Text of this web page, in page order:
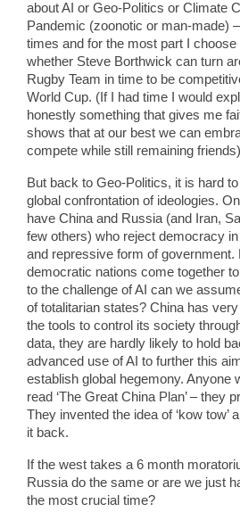
about AI or Geo-Politics or Climate
Pandemic (zoonotic or man-made)
times and for the most part I
whether Steve Borthwick can turn
Rugby Team in time to be
World Cup. (If I had time I would
honestly something that gives me
shows that at our best we can
compete while still remaining
But back to Geo-Politics, it is hard
global confrontation of ideologies.
have China and Russia (and Iran,
few others) who reject democracy
and repressive form of government.
democratic nations come together
to the challenge of AI can we
of totalitarian states? China has
the tools to control its society
data, they are hardly likely to hold
advanced use of AI to further this
establish global hegemony. Anyone
read ‘The Great China Plan’ – they
They invented the idea of ‘kow tow’
it back.
If the west takes a 6 month
Russia do the same or are we just
the most crucial time?